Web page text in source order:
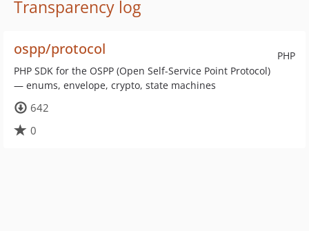
Transparency log
PHP
ospp/protocol
PHP SDK for the OSPP (Open Self-Service Point Protocol)
— enums, envelope, crypto, state machines
642
0